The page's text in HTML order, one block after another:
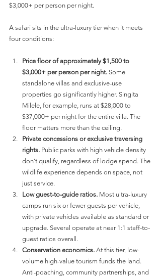
$3,000+ per person per night.
A safari sits in the ultra-luxury tier when it meets
four conditions:
Price floor of approximately $1,500 to
$3,000+ per person per night. Some
standalone villas and exclusive-use
properties go significantly higher. Singita
Milele, for example, runs at $28,000 to
$37,000+ per night for the entire villa. The
floor matters more than the ceiling.
Private concessions or exclusive traversing
rights. Public parks with high vehicle density
don't qualify, regardless of lodge spend. The
wildlife experience depends on space, not
just service.
Low guest-to-guide ratios. Most ultra-luxury
camps run six or fewer guests per vehicle,
with private vehicles available as standard or
upgrade. Several operate at near 1:1 staff-to-
guest ratios overall.
Conservation economics. At this tier, low-
volume high-value tourism funds the land.
Anti-poaching, community partnerships, and